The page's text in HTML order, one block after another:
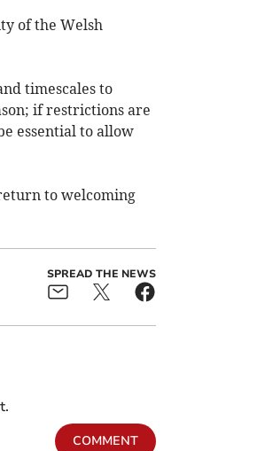
of the Welsh
timescales to
if restrictions are
essential to allow
to welcoming
SPREAD THE NEWS
COMMENT